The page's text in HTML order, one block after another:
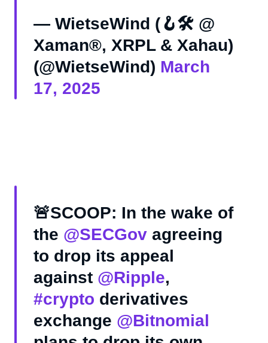
— WietseWind (🪝🛠 @
Xaman®, XRPL & Xahau)
(@WietseWind) March
17, 2025
🚨SCOOP: In the wake of
the @SECGov agreeing
to drop its appeal
against @Ripple,
#crypto derivatives
exchange @Bitnomial